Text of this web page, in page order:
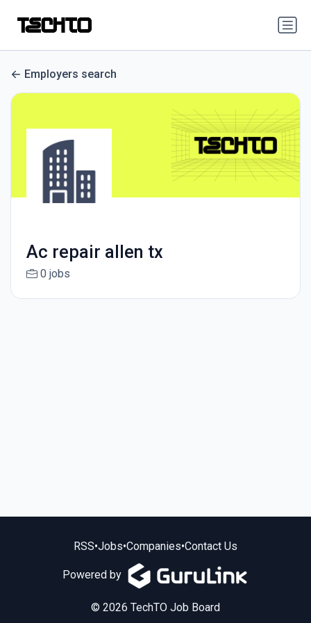
Employers search
Ac repair allen tx
0 jobs
RSS•Jobs•Companies•Contact Us
Powered by
© 2026 TechTO Job Board